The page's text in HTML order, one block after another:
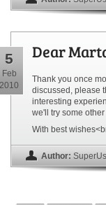
5
Feb
2010
Dear
Thank you once
discussed, please
interesting
we'll try some
With best
Author: